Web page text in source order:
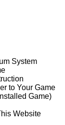
System
to Your Game
Game)
Website